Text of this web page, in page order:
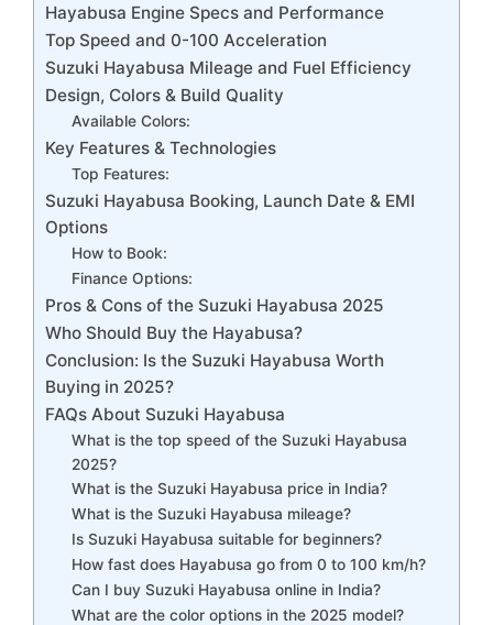
Hayabusa Engine Specs and Performance
Top Speed and 0-100 Acceleration
Suzuki Hayabusa Mileage and Fuel Efficiency
Design, Colors & Build Quality
Available Colors:
Key Features & Technologies
Top Features:
Suzuki Hayabusa Booking, Launch Date & EMI
Options
How to Book:
Finance Options:
Pros & Cons of the Suzuki Hayabusa 2025
Who Should Buy the Hayabusa?
Conclusion: Is the Suzuki Hayabusa Worth
Buying in 2025?
FAQs About Suzuki Hayabusa
What is the top speed of the Suzuki Hayabusa
2025?
What is the Suzuki Hayabusa price in India?
What is the Suzuki Hayabusa mileage?
Is Suzuki Hayabusa suitable for beginners?
How fast does Hayabusa go from 0 to 100 km/h?
Can I buy Suzuki Hayabusa online in India?
What are the color options in the 2025 model?